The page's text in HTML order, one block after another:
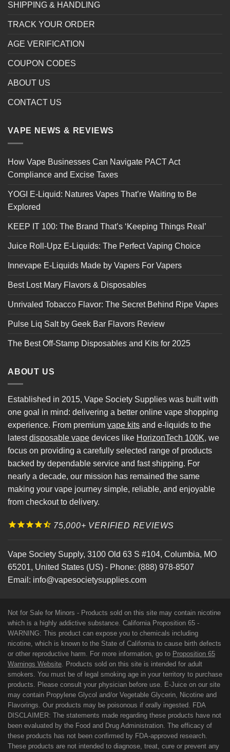
SHIPPING & HANDLING
TRACK YOUR ORDER
AGE VERIFICATION
COUPON CODES
ABOUT US
CONTACT US
VAPE NEWS & REVIEWS
How Vape Businesses Can Navigate PACT Act
Compliance and Excise Taxes
YOGI E-Liquid: Natures Vapes That’re Waiting to Be
Explored
KEEP IT 100: The Brand That’s ‘Keeping Things Real’
Juice Roll-Upz E-Liquids: The Perfect Vaping Choice
Innevape E-Liquids Made by Vapers For Vapers
Best Lost Mary Flavors & Disposables
Unrivaled Tobacco Flavor: The Secret Behind Ripe Vapes
Pulse Liq Salt by Geek Bar Flavors Review
The Best Off-Stamp Disposables and Kits for 2025
ABOUT US
Established in 2015, Vape Society Supplies was built with
one goal in mind: delivering a better online vape shopping
experience. From premium vape kits and e-liquids to the
latestdisposable vape devices like HorizonTech 100K, we
focus on providing a carefully selected range of products
backed by dependable service and fast shipping. For
nearly a decade, our mission has remained the same
making your vape journey simple, reliable, and enjoyable
from checkout to delivery.
75,000+ VERIFIED REVIEWS
Vape Society Supply, 3100 Old 63 S #104, Columbia, MO
65201, United States (US) - Phone: (888) 978-8507
Email: info@vapesocietysupplies.com
Not for Sale for Minors - Products sold on this site may contain nicotine
which is a highly addictive substance. California Proposition 65 -
WARNING: This product can expose you to chemicals including
nicotine, which is known to the State of California to cause birth defects
or other reproductive harm. For more information, go to Proposition 65
Warnings Website . Products sold on this site is intended for adult
smokers. You must be of legal smoking age in your territory to purchase
products. Please consult your physician before use. E-Juice on our site
may contain Propylene Glycol and/or Vegetable Glycerin, Nicotine and
Flavorings. Our products may be poisonous if orally ingested. FDA
DISCLAIMER: The statements made regarding these products have not
been evaluated by the Food and Drug Administration. The efficacy of
these products has not been confirmed by FDA-approved research.
These products are not intended to diagnose, treat, cure or prevent any